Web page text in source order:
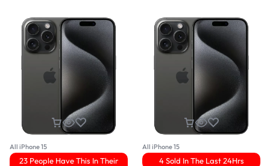
All iPhone 15
23 People Have This In Their
All iPhone 15
4 Sold In The Last 24Hrs